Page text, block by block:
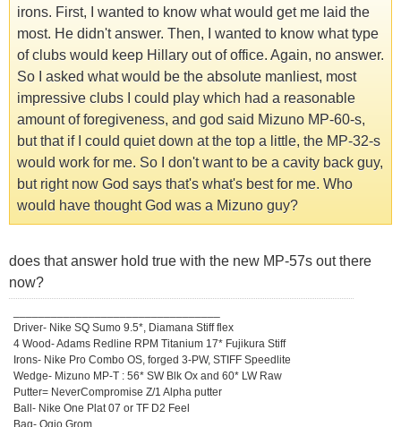
irons. First, I wanted to know what would get me laid the
most. He didn't answer. Then, I wanted to know what type
of clubs would keep Hillary out of office. Again, no answer.
So I asked what would be the absolute manliest, most
impressive clubs I could play which had a reasonable
amount of foregiveness, and god said Mizuno MP-60-s,
but that if I could quiet down at the top a little, the MP-32-s
would work for me. So I don't want to be a cavity back guy,
but right now God says that's what's best for me. Who
would have thought God was a Mizuno guy?
does that answer hold true with the new MP-57s out there
now?
Driver- Nike SQ Sumo 9.5*, Diamana Stiff flex
4 Wood- Adams Redline RPM Titanium 17* Fujikura Stiff
Irons- Nike Pro Combo OS, forged 3-PW, STIFF Speedlite
Wedge- Mizuno MP-T : 56* SW Blk Ox and 60* LW Raw
Putter= NeverCompromise Z/1 Alpha putter
Ball- Nike One Plat 07 or TF D2 Feel
Bag- Ogio Grom